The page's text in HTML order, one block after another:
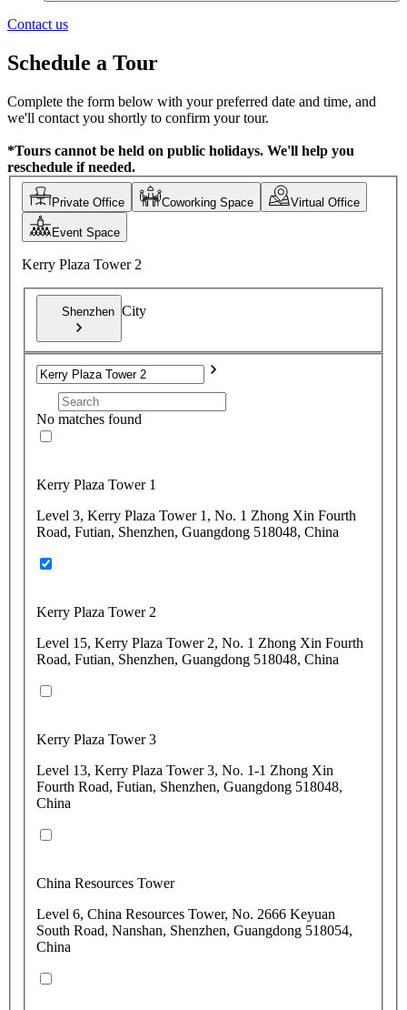
Contact us
Schedule a Tour
Complete the form below with your preferred date and time, and
we'll contact you shortly to confirm your tour.
*Tours cannot be held on public holidays. We'll help you
reschedule if needed.
Private Office Coworking Space Virtual Office
Event Space
Kerry Plaza Tower 2
Shenzhen City
No matches found
Kerry Plaza Tower 1
Level 3, Kerry Plaza Tower 1, No. 1 Zhong Xin Fourth
Road, Futian, Shenzhen, Guangdong 518048, China
Kerry Plaza Tower 2
Level 15, Kerry Plaza Tower 2, No. 1 Zhong Xin Fourth
Road, Futian, Shenzhen, Guangdong 518048, China
Kerry Plaza Tower 3
Level 13, Kerry Plaza Tower 3, No. 1-1 Zhong Xin
Fourth Road, Futian, Shenzhen, Guangdong 518048,
China
China Resources Tower
Level 6, China Resources Tower, No. 2666 Keyuan
South Road, Nanshan, Shenzhen, Guangdong 518054,
China